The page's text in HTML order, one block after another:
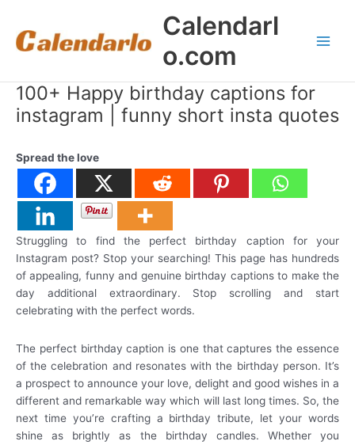
content
Calendarl
o.com
100+ Happy birthday captions for
instagram | funny short insta quotes
Spread the love
Struggling to find the perfect birthday caption for your
Instagram post? Stop your searching! This page has hundreds
of appealing, funny and genuine birthday captions to make the
day additional extraordinary. Stop scrolling and start
celebrating with the perfect words.
The perfect birthday caption is one that captures the essence
of the celebration and resonates with the birthday person. It’s
a prospect to announce your love, delight and good wishes in a
different and remarkable way which will last long times. So, the
next time you’re crafting a birthday tribute, let your words
shine as brightly as the birthday candles. Whether you